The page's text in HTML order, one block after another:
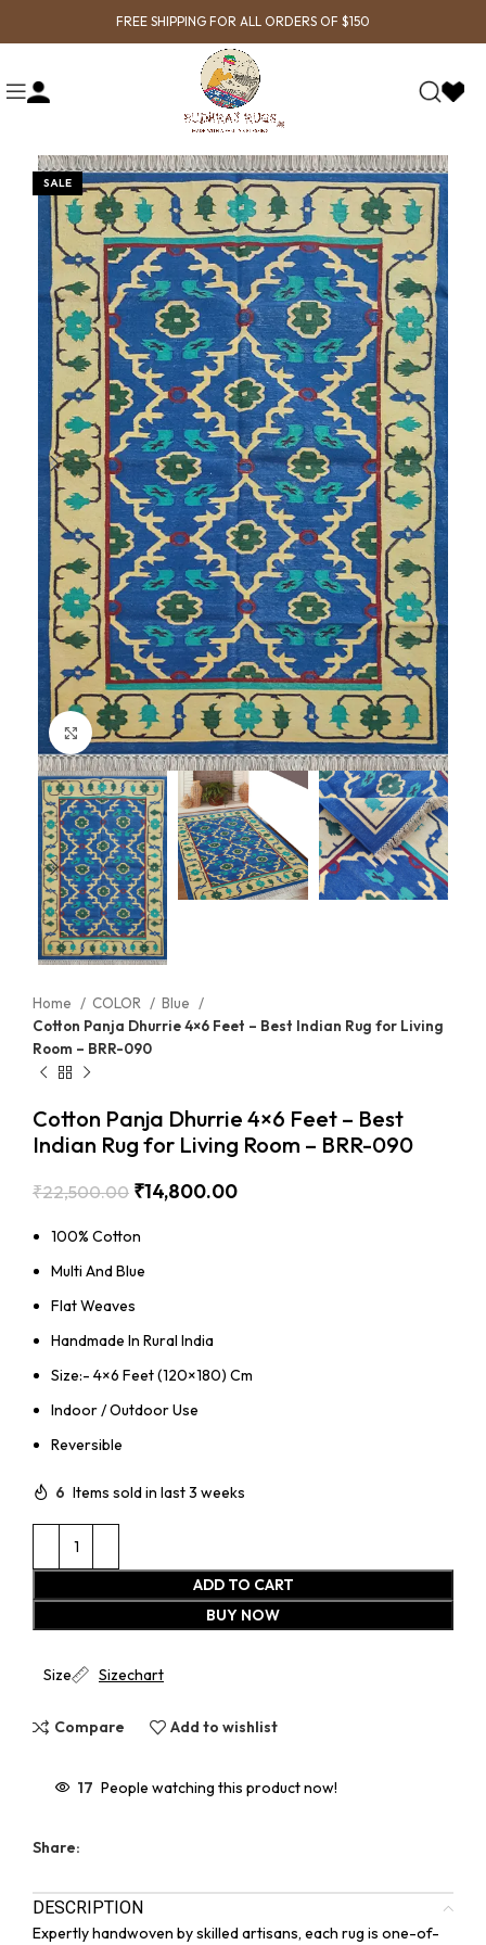
FREE SHIPPING FOR ALL ORDERS OF $150
SALE
Click to enlarge
Home COLOR
Blue
Cotton Panja Dhurrie 4×6 Feet – Best Indian Rug for Living
Room – BRR-090
Cotton Panja Dhurrie 4×6 Feet – Best
Indian Rug for Living Room – BRR-090
₹22,500.00 ₹14,800.00
100% Cotton
Multi And Blue
Flat Weaves
Handmade In Rural India
Size:- 4×6 Feet (120×180) Cm
Indoor / Outdoor Use
Reversible
6 Items sold in last 3 weeks
ADD TO CART
BUY NOW
Size Sizechart
Compare Add to wishlist
17 People watching this product now!
Share:
DESCRIPTION
Expertly handwoven by skilled artisans, each rug is one-of-